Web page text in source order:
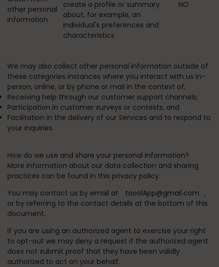
other personal
information
create a profile or summary
about, for example, an
individual's preferences and
characteristics
NO
We may also collect other personal information outside of
these categories instances where you interact with us in-
person, online, or by phone or mail in the context of:
Receiving help through our customer support channels;
Participation in customer surveys or contests; and
Facilitation in the delivery of our Services and to respond to
your inquiries.
How do we use and share your personal information?
More information about our data collection and sharing
practices can be found in this privacy policy.
You may contact us by email at
tooolApp@gmail.com ,
or by referring to the contact details at the bottom of this
document.
If you are using an authorized agent to exercise your right
to opt-out we may deny a request if the authorized agent
does not submit proof that they have been validly
authorized to act on your behalf.